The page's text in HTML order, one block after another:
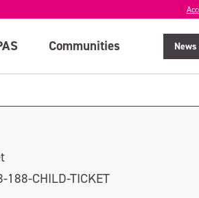
Communities News
188-CHILD-TICKET